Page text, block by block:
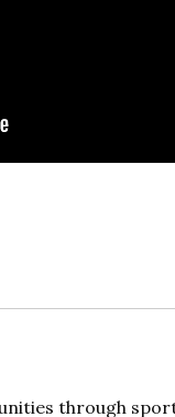
through